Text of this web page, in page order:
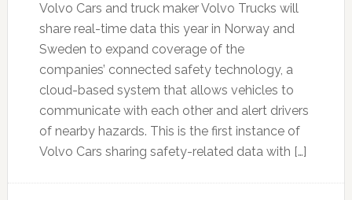
Volvo Cars and truck maker Volvo Trucks will
share real-time data this year in Norway and
Sweden to expand coverage of the
companies’ connected safety technology, a
cloud-based system that allows vehicles to
communicate with each other and alert drivers
of nearby hazards. This is the first instance of
Volvo Cars sharing safety-related data with […]